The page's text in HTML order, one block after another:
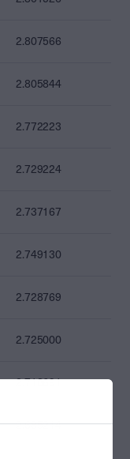
2.807566
2.805844
2.772223
2.729224
2.737167
2.749130
2.728769
2.725000
2.718691
2.685214